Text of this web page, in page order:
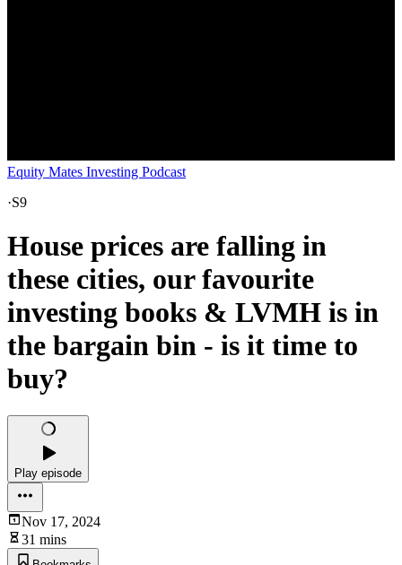
Equity Mates Investing Podcast
·S9
House prices are falling in
these cities, our favourite
investing books & LVMH is in
the bargain bin - is it time to
buy?
Play episode
Nov 17, 2024
31 mins